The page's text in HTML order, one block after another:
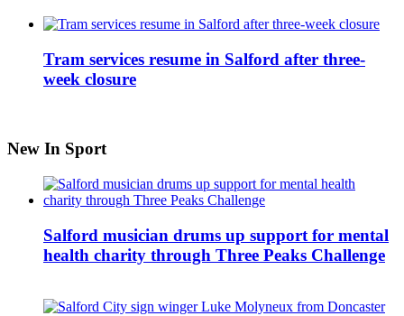
Tram services resume in Salford after three-
week closure
New In Sport
Salford musician drums up support for mental
health charity through Three Peaks Challenge